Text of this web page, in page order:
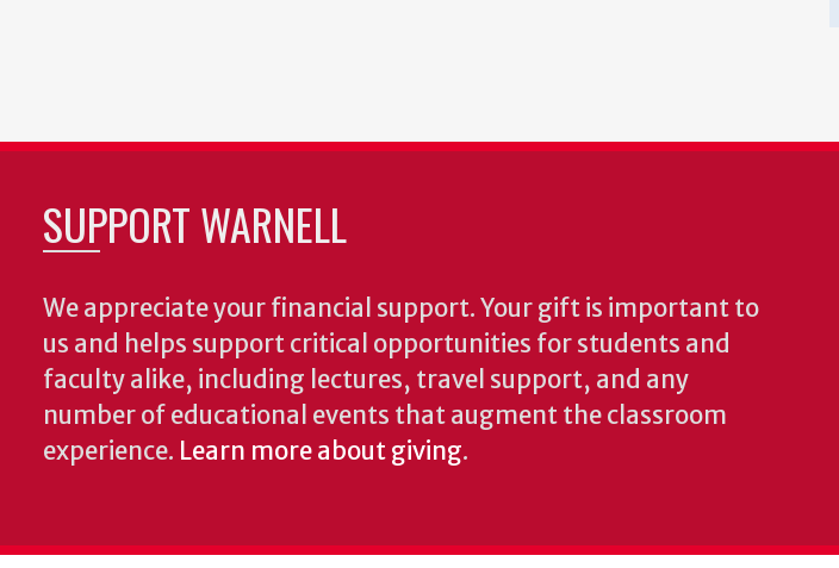
SUPPORT WARNELL
We appreciate your financial support. Your gift is important to
us and helps support critical opportunities for students and
faculty alike, including lectures, travel support, and any
number of educational events that augment the classroom
experience. Learn more about giving.